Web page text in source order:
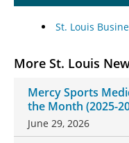
More St. Louis
Mercy Sports
the Month (2025-
June 29, 2026
St. Louis